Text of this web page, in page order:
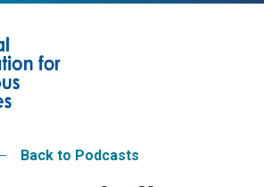
Back to Podcasts